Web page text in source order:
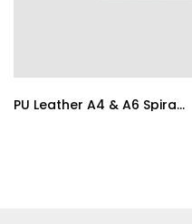
PU Leather A4 & A6 Spiral & Hard Bind Notebooks